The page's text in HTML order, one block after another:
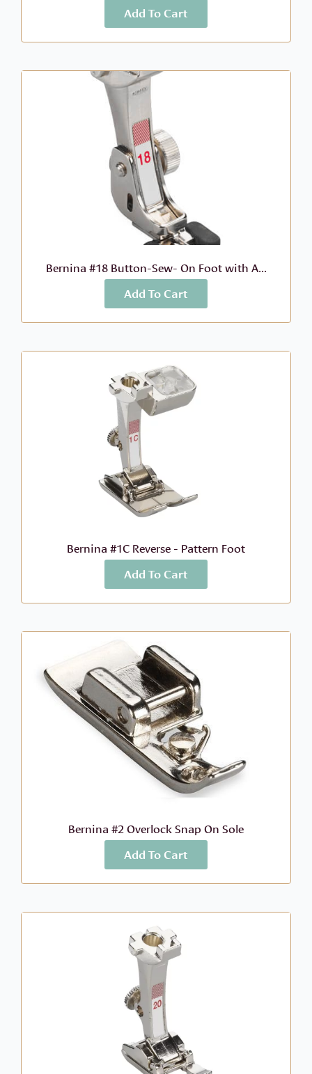
$ 63.99
More Info
Add To Cart
Bernina #18 Button-Sew- On Foot with A...
$ 78.99
More Info
Add To Cart
Bernina #1C Reverse - Pattern Foot
$ 73.99
More Info
Add To Cart
Bernina #2 Overlock Snap On Sole
$ 22.96
More Info
Add To Cart